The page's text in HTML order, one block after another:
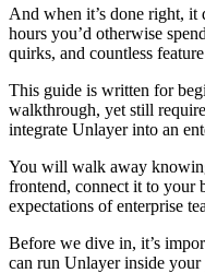
And when it’s done right, it
hours you’d otherwise
quirks, and countless
This guide is written for
walkthrough, yet still
integrate Unlayer into an
You will walk away
frontend, connect it to your
expectations of enterprise
Before we dive in, it’s
can run Unlayer inside your